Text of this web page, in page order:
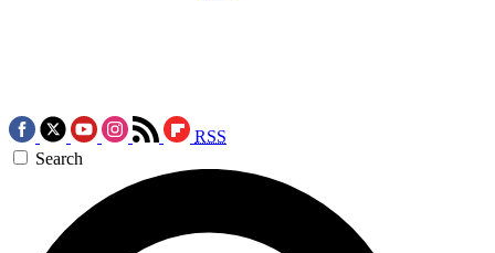
RSS
Search